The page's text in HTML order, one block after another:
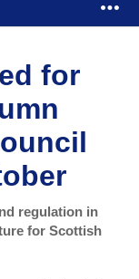
for
regulation in
for Scottish